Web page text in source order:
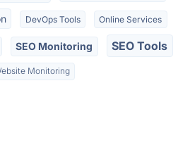
DevOps Tools Online Services
SEO Monitoring SEO Tools
Monitoring